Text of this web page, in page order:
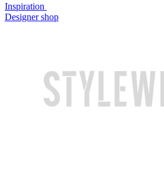
Inspiration
Designer shop